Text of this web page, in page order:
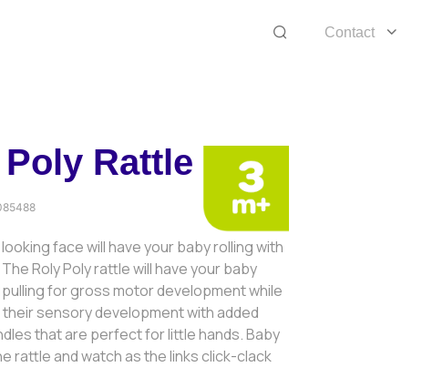
Contact
Rattle
face will have your baby rolling with
Roly Poly rattle will have your baby
for gross motor development while
sensory development with added
that are perfect for little hands. Baby
rattle and watch as the links click-clack